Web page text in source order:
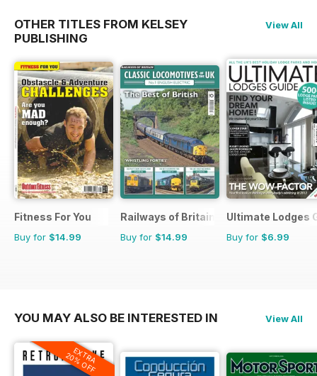
OTHER TITLES FROM KELSEY
PUBLISHING
View All
Fitness For You
Buy for $14.99
Railways of Britain
Buy for $14.99
Ultimate Lodges
Buy for $6.99
YOU MAY ALSO BE INTERESTED IN View All
EXTRA
20% OFF